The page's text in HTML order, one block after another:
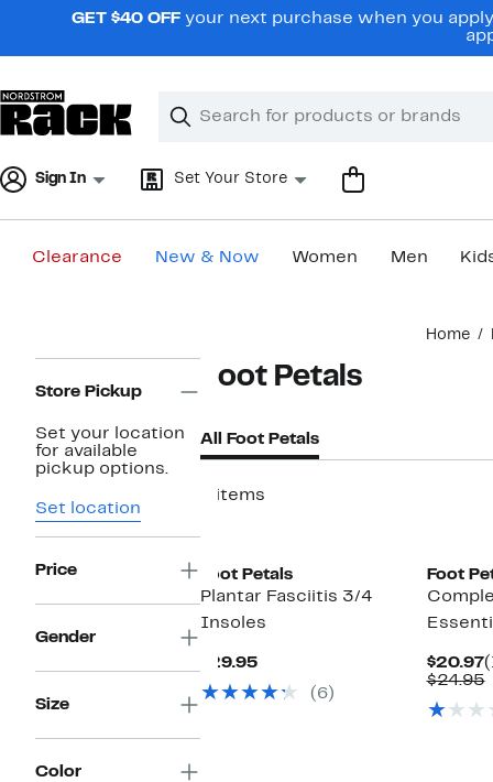
navigationGET $40 OFF your next purchase when you
Search
Clear
Clear
Sign In Set Your Store
Clearance New & Now Women Men
Home
Navigation
Store Pickup
Set your location
for available
pickup options.
Set location
Price
Gender
Size
Color
Foot Petals
All Foot Petals
4 items
Foot Petals
Plantar Fasciitis 3/4
Insoles
$29.95Current
$29.95(6)
Foot
$20.97
$24.95